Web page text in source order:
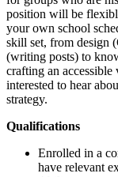
position will be
your own school
skill set, from design
(writing posts) to
crafting an
interested to hear
strategy.
Qualifications
Enrolled in a
have relevant